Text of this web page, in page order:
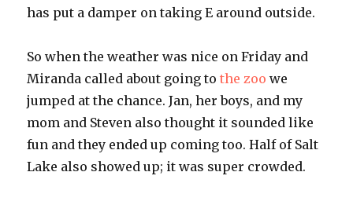
has put a damper on taking E around outside.
So when the weather was nice on Friday and
Miranda called about going tothe zoo we
jumped at the chance. Jan, her boys, and my
mom and Steven also thought it sounded like
fun and they ended up coming too. Half of Salt
Lake also showed up; it was super crowded.